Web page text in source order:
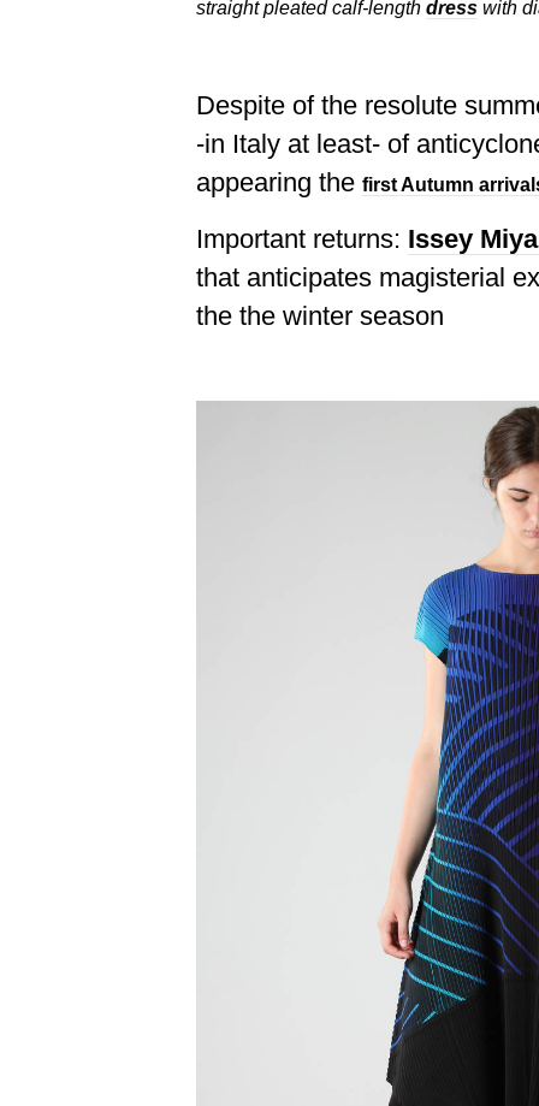
straight pleated calf-length dresswith
Despite of the resolute
-in Italy at least- of
appearing the first Autumn
Important returns: Issey
that anticipates magisterial
the the winter season